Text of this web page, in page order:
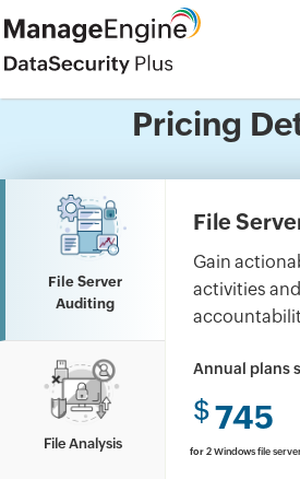
Pricing
File Server
Auditing
File Analysis
File
Gain
activities
Annual plans
$745
for 2 Windows file
Questions? Let's
Have a question about features,